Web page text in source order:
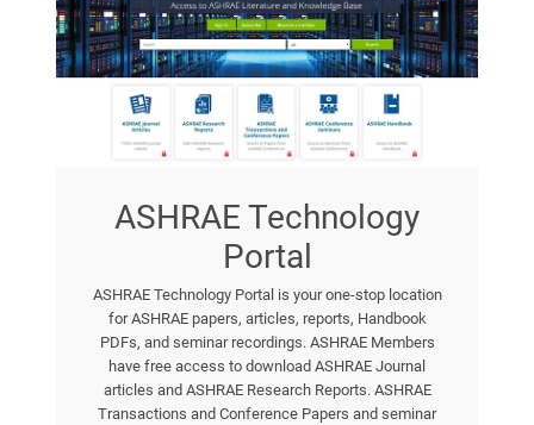
ASHRAE Technology
Portal
ASHRAE Technology Portal is your one-stop location
for ASHRAE papers, articles, reports, Handbook
PDFs, and seminar recordings. ASHRAE Members
have free access to download ASHRAE Journal
articles and ASHRAE Research Reports. ASHRAE
Transactions and Conference Papers and seminar